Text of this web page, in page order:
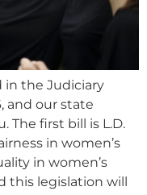
in the Judiciary
and our state
The first bill is L.D.
in women’s
in women’s
this legislation will